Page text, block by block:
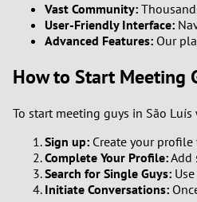
Vast Community:
User-Friendly Interface:
Advanced Features: Our
How to Start Meeting
To start meeting guys in São
Sign up: Create your
Complete Your Profile:Add
Search for Single Guys:
Initiate Conversations: